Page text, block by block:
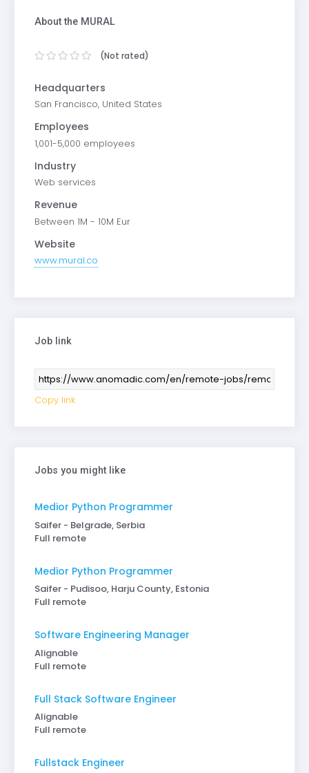
About the MURAL
(Not rated)
Headquarters
San Francisco, United States
Employees
1,001-5,000 employees
Industry
Web services
Revenue
Between 1M - 10M Eur
Website
www.mural.co
Job link
Copy link
Jobs you might like
Medior Python Programmer
Saifer - Belgrade, Serbia
Full remote
Medior Python Programmer
Saifer - Pudisoo, Harju County, Estonia
Full remote
Software Engineering Manager
Alignable
Full remote
Full Stack Software Engineer
Alignable
Full remote
Fullstack Engineer